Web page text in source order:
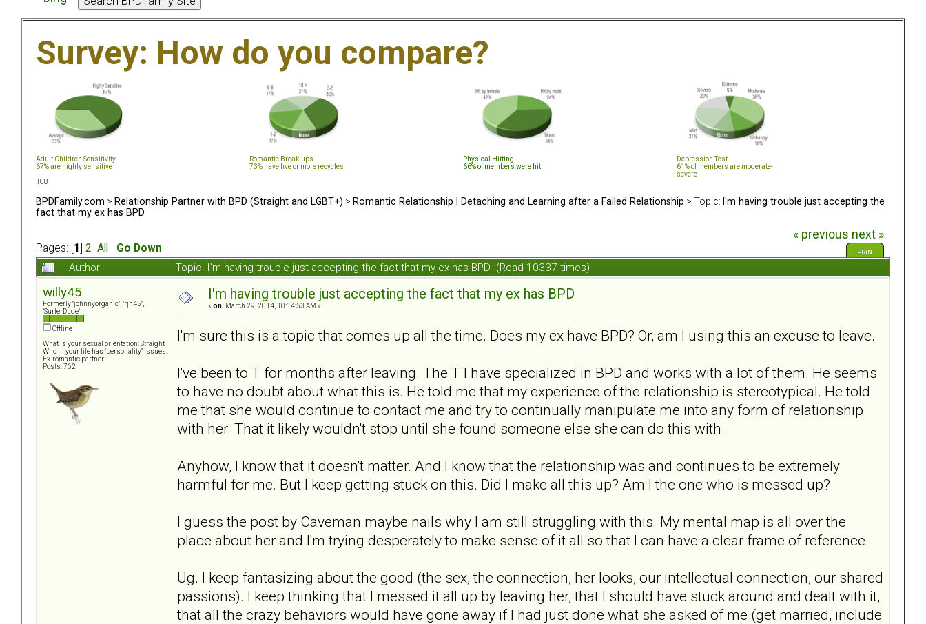
Survey: How do you compare?
Adult Children Sensitivity
67% are highly sensitive
Romantic Break-ups
73% have five or more recycles
Physical Hitting
66% of members were hit
Depression Test
61% of members are moderate-
severe
108
BPDFamily.com > Relationship Partner with BPD (Straight and LGBT+) > Romantic Relationship | Detaching and Learning after a Failed Relationship > Topic: I'm having trouble just accepting the
fact that my ex has BPD
Pages: [ 1 2 All Go Down
« previous next »
PRINT
Author Topic: I'm having trouble just accepting the fact that my ex has BPD (Read 10337 times)
willy45
Formerly "johnnyorganic", "rjh45",
"SurferDude"
Offline
What is your sexual orientation: Straight
Who in your life has "personality" issues:
Ex-romantic partner
Posts: 762
I'm having trouble just accepting the fact that my ex has BPD
« on: March 29, 2014, 10:14:53 AM »
I'm sure this is a topic that comes up all the time. Does my ex have BPD? Or, am I using this an excuse to leave.
I've been to T for months after leaving. The T I have specialized in BPD and works with a lot of them. He seems
to have no doubt about what this is. He told me that my experience of the relationship is stereotypical. He told
me that she would continue to contact me and try to continually manipulate me into any form of relationship
with her. That it likely wouldn't stop until she found someone else she can do this with.
Anyhow, I know that it doesn't matter. And I know that the relationship was and continues to be extremely
harmful for me. But I keep getting stuck on this. Did I make all this up? Am I the one who is messed up?
I guess the post by Caveman maybe nails why I am still struggling with this. My mental map is all over the
place about her and I'm trying desperately to make sense of it all so that I can have a clear frame of reference.
Ug. I keep fantasizing about the good (the sex, the connection, her looks, our intellectual connection, our shared
passions). I keep thinking that I messed it all up by leaving her, that I should have stuck around and dealt with it,
that all the crazy behaviors would have gone away if I had just done what she asked of me (get married, include